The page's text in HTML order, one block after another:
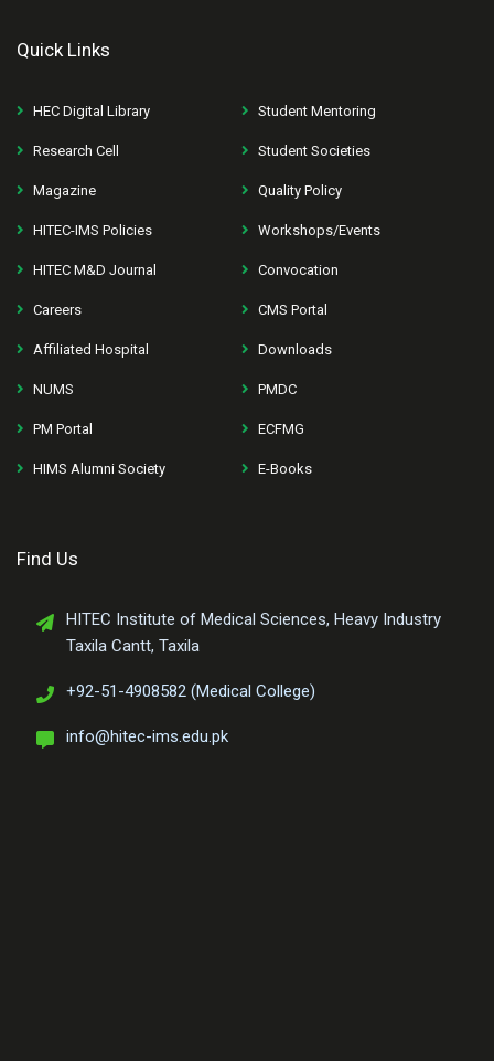
Quick Links
HEC Digital Library Student Mentoring
Research Cell Student Societies
Magazine Quality Policy
HITEC-IMS Policies Workshops/Events
HITEC M&D Journal Convocation
Careers CMS Portal
Affiliated Hospital Downloads
NUMS PMDC
PM Portal ECFMG
HIMS Alumni Society E-Books
Find Us
HITEC Institute of Medical Sciences, Heavy Industry
Taxila Cantt, Taxila
+92-51-4908582 (Medical College)
info@hitec-ims.edu.pk